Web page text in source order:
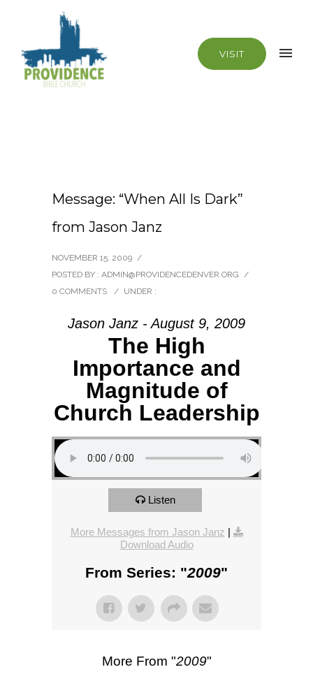
VISIT
Message: “When All Is Dark”
from Jason Janz
NOVEMBER 15, 2009 /
POSTED BY : ADMIN@PROVIDENCEDENVER.ORG /
0 COMMENTS
/ UNDER :
Jason Janz - August 9, 2009
The High
Importance and
Magnitude of
Church Leadership
Listen
More Messages from Jason Janz |
Download Audio
From Series: "2009"
More From "2009"